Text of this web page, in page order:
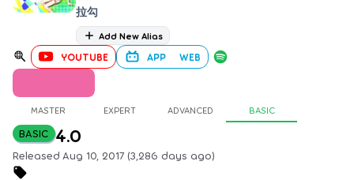
拉勾
Add New Alias
YOUTUBE APP WEB
MASTER EXPERT ADVANCED BASIC
BASIC 4.0
Released Aug 10, 2017 (3,286 days ago)